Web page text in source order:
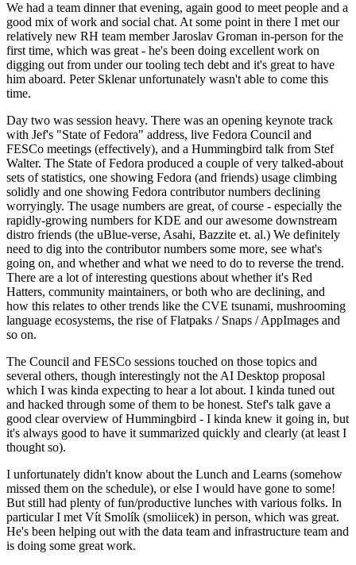
We had a team dinner that evening, again good to meet people and a
good mix of work and social chat. At some point in there I met our
relatively new RH team member Jaroslav Groman in-person for the
first time, which was great - he's been doing excellent work on
digging out from under our tooling tech debt and it's great to have
him aboard. Peter Sklenar unfortunately wasn't able to come this
time.
Day two was session heavy. There was an opening keynote track
with Jef's "State of Fedora" address, live Fedora Council and
FESCo meetings (effectively), and a Hummingbird talk from Stef
Walter. The State of Fedora produced a couple of very talked-about
sets of statistics, one showing Fedora (and friends) usage climbing
solidly and one showing Fedora contributor numbers declining
worryingly. The usage numbers are great, of course - especially the
rapidly-growing numbers for KDE and our awesome downstream
distro friends (the uBlue-verse, Asahi, Bazzite et. al.) We definitely
need to dig into the contributor numbers some more, see what's
going on, and whether and what we need to do to reverse the trend.
There are a lot of interesting questions about whether it's Red
Hatters, community maintainers, or both who are declining, and
how this relates to other trends like the CVE tsunami, mushrooming
language ecosystems, the rise of Flatpaks / Snaps / AppImages and
so on.
The Council and FESCo sessions touched on those topics and
several others, though interestingly not the AI Desktop proposal
which I was kinda expecting to hear a lot about. I kinda tuned out
and hacked through some of them to be honest. Stef's talk gave a
good clear overview of Hummingbird - I kinda knew it going in, but
it's always good to have it summarized quickly and clearly (at least I
thought so).
I unfortunately didn't know about the Lunch and Learns (somehow
missed them on the schedule), or else I would have gone to some!
But still had plenty of fun/productive lunches with various folks. In
particular I met Vít Smolík (smoliicek) in person, which was great.
He's been helping out with the data team and infrastructure team and
is doing some great work.